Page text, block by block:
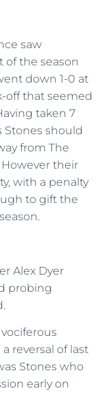
saw
of the season
down 1-0 at
off that seemed
taken 7
should
from The
their
with a penalty
to gift the
Alex Dyer
probing
reversal of last
Stones who
early on